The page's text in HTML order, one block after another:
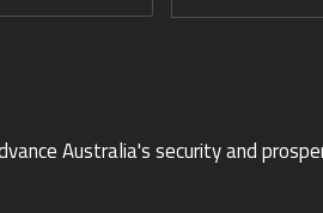
Australia's security and